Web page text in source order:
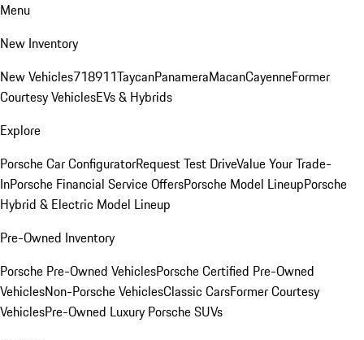
Menu
New Inventory
New Vehicles718911TaycanPanameraMacanCayenneFormer
Courtesy VehiclesEVs & Hybrids
Explore
Porsche Car ConfiguratorRequest Test DriveValue Your Trade-
InPorsche Financial Service OffersPorsche Model LineupPorsche
Hybrid & Electric Model Lineup
Pre-Owned Inventory
Porsche Pre-Owned VehiclesPorsche Certified Pre-Owned
VehiclesNon-Porsche VehiclesClassic CarsFormer Courtesy
VehiclesPre-Owned Luxury Porsche SUVs